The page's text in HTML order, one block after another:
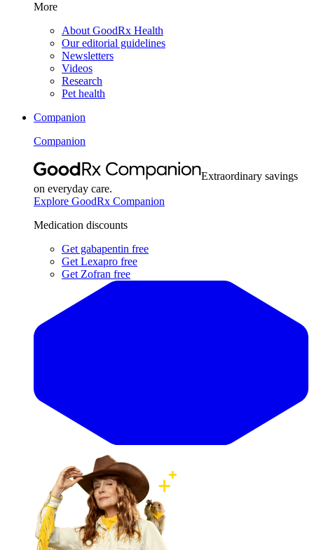
More
About GoodRx Health
Our editorial guidelines
Newsletters
Videos
Research
Pet health
Companion
Companion
Extraordinary savings
on everyday care.
Explore GoodRx Companion
Medication discounts
Get gabapentin free
Get Lexapro free
Get Zofran free